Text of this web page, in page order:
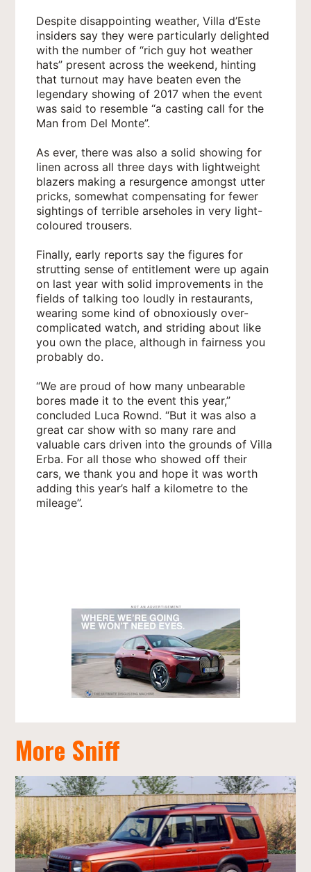
Despite disappointing weather, Villa d’Este
insiders say they were particularly delighted
with the number of “rich guy hot weather
hats” present across the weekend, hinting
that turnout may have beaten even the
legendary showing of 2017 when the event
was said to resemble “a casting call for the
Man from Del Monte”.
As ever, there was also a solid showing for
linen across all three days with lightweight
blazers making a resurgence amongst utter
pricks, somewhat compensating for fewer
sightings of terrible arseholes in very light-
coloured trousers.
Finally, early reports say the figures for
strutting sense of entitlement were up again
on last year with solid improvements in the
fields of talking too loudly in restaurants,
wearing some kind of obnoxiously over-
complicated watch, and striding about like
you own the place, although in fairness you
probably do.
“We are proud of how many unbearable
bores made it to the event this year,”
concluded Luca Rownd. “But it was also a
great car show with so many rare and
valuable cars driven into the grounds of Villa
Erba. For all those who showed off their
cars, we thank you and hope it was worth
adding this year’s half a kilometre to the
mileage”.
More Sniff